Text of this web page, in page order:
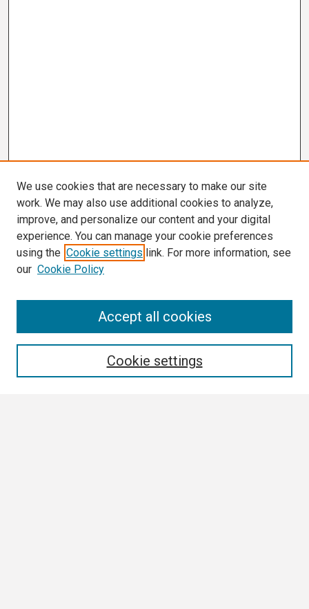
We use cookies that are necessary to make our site
work. We may also use additional cookies to analyze,
improve, and personalize our content and your digital
experience. You can manage your cookie preferences
using the Cookie settings link. For more information, see
our Cookie Policy
Cookie settings
Accept all cookies